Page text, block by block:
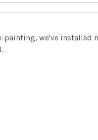
painting, we've